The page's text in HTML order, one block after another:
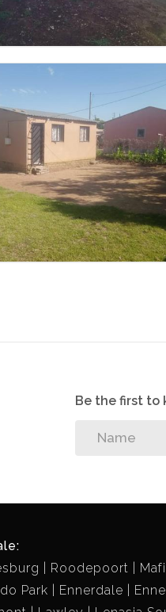
Be the first to
Roodepoort
Park Ennerdale